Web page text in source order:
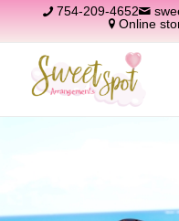
754-209-4652
Online